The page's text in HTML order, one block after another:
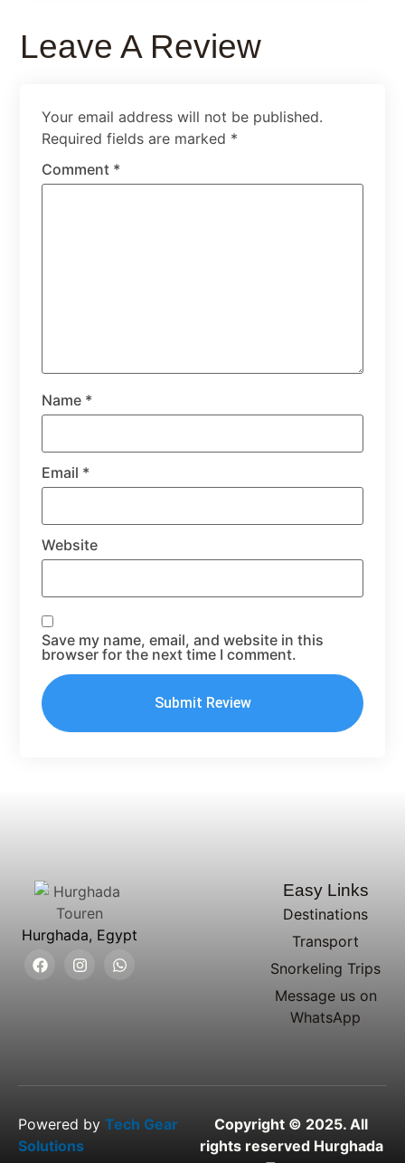
Leave A Review
Your email address will not be published.
Required fields are marked *
Comment *
Name *
Email *
Website
Save my name, email, and website in this
browser for the next time I comment.
Hurghada, Egypt
Easy Links
Destinations
Transport
Snorkeling Trips
Message us on
WhatsApp
Powered by Tech Gear
Solutions
Copyright © 2025. All
rights reserved Hurghada